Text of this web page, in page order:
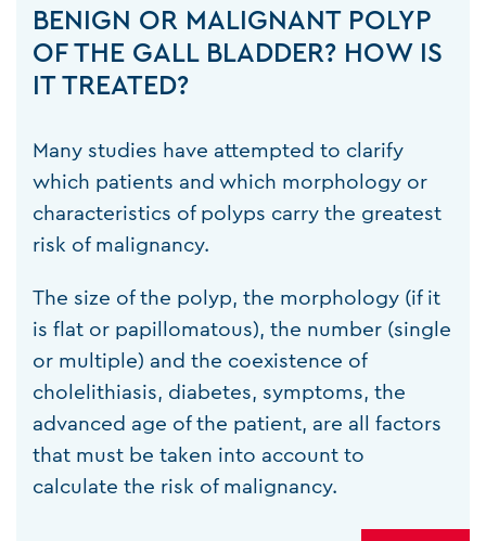
BENIGN OR MALIGNANT POLYP
OF THE GALL BLADDER? HOW IS
IT TREATED?
Many studies have attempted to clarify
which patients and which morphology or
characteristics of polyps carry the greatest
risk of malignancy.
The size of the polyp, the morphology (if it
is flat or papillomatous), the number (single
or multiple) and the coexistence of
cholelithiasis, diabetes, symptoms, the
advanced age of the patient, are all factors
that must be taken into account to
calculate the risk of malignancy.